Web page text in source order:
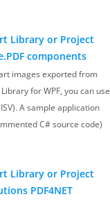
Library or Project
components
images exported from
for WPF, you can use
A sample application
C# source code)
Library or Project
PDF4NET